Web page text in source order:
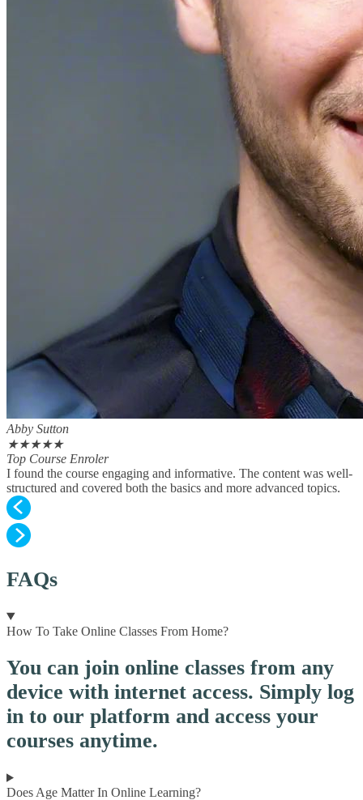
Abby Sutton
★★★★★
Top Course Enroler
I found the course engaging and informative. The content was well-
structured and covered both the basics and more advanced topics.
FAQs
How To Take Online Classes From Home?
You can join online classes from any
device with internet access. Simply log
in to our platform and access your
courses anytime.
Does Age Matter In Online Learning?